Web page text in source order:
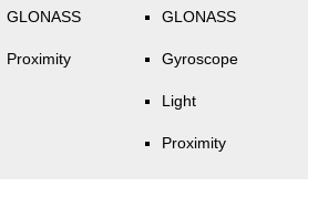
GLONASS
Proximity
GLONASS
Gyroscope
Light
Proximity